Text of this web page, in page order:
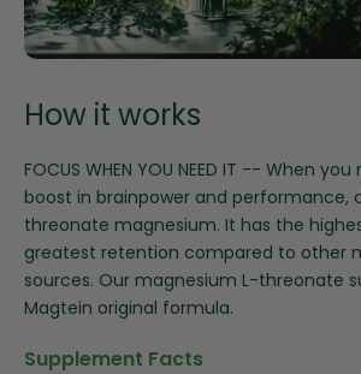
How it works
FOCUS WHEN YOU NEED IT -- When
boost in brainpower and performance,
threonate magnesium. It has the
greatest retention compared to other
sources. Our magnesium L-threonate
Magtein original formula.
Supplement Facts